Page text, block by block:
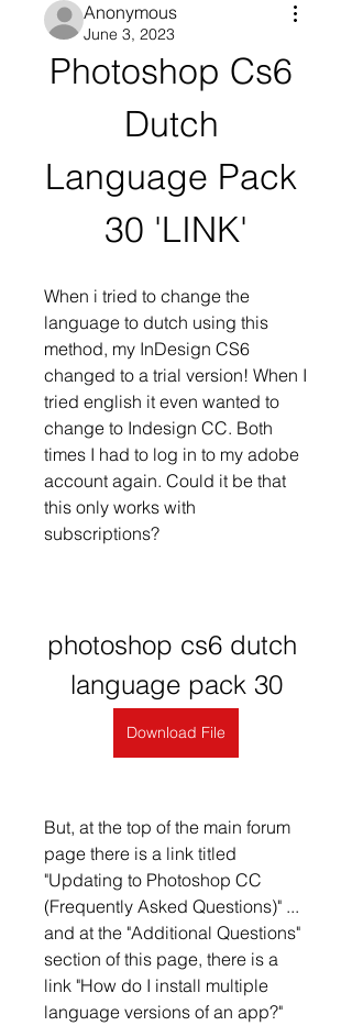
Anonymous
June 3, 2023
Photoshop Cs6
Dutch
Language Pack
30 'LINK'
When i tried to change the
language to dutch using this
method, my InDesign CS6
changed to a trial version! When I
tried english it even wanted to
change to Indesign CC. Both
times I had to log in to my adobe
account again. Could it be that
this only works with
subscriptions?
photoshop cs6 dutch
language pack 30
Download File
But, at the top of the main forum
page there is a link titled
"Updating to Photoshop CC
(Frequently Asked Questions)" ...
and at the "Additional Questions"
section of this page, there is a
link "How do I install multiple
language versions of an app?"